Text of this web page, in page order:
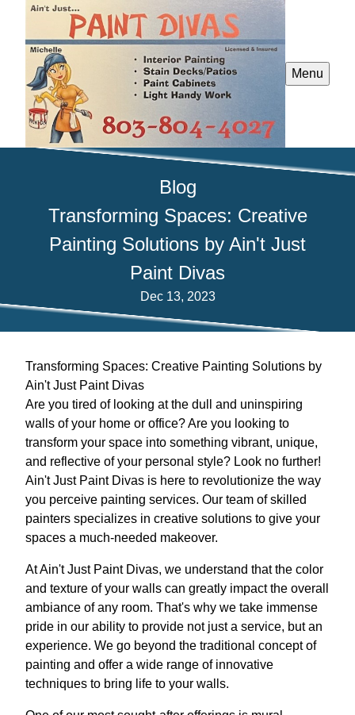
Menu
Blog
Transforming Spaces: Creative
Painting Solutions by Ain't Just
Paint Divas
Dec 13, 2023
Transforming Spaces: Creative Painting Solutions by
Ain't Just Paint Divas
Are you tired of looking at the dull and uninspiring
walls of your home or office? Are you looking to
transform your space into something vibrant, unique,
and reflective of your personal style? Look no further!
Ain't Just Paint Divas is here to revolutionize the way
you perceive painting services. Our team of skilled
painters specializes in creative solutions to give your
spaces a much-needed makeover.
At Ain't Just Paint Divas, we understand that the color
and texture of your walls can greatly impact the overall
ambiance of any room. That's why we take immense
pride in our ability to provide not just a service, but an
experience. We go beyond the traditional concept of
painting and offer a wide range of innovative
techniques to bring life to your walls.